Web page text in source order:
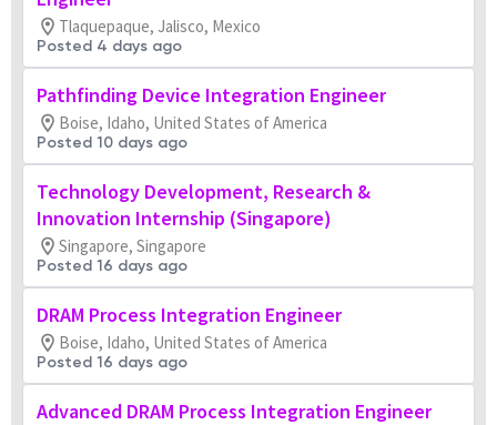
Tlaquepaque, Jalisco, Mexico
Posted 4 days ago
Pathfinding Device Integration Engineer
Boise, Idaho, United States of America
Posted 10 days ago
Technology Development, Research &
Innovation Internship (Singapore)
Singapore, Singapore
Posted 16 days ago
DRAM Process Integration Engineer
Boise, Idaho, United States of America
Posted 16 days ago
Advanced DRAM Process Integration Engineer